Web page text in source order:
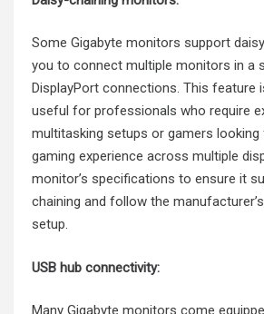
Some Gigabyte monitors support
you to connect multiple monitors in a
DisplayPort connections. This feature
useful for professionals who require
multitasking setups or gamers
gaming experience across multiple
monitor’s specifications to ensure it
chaining and follow the
setup.
USB hub connectivity:
Many Gigabyte monitors come